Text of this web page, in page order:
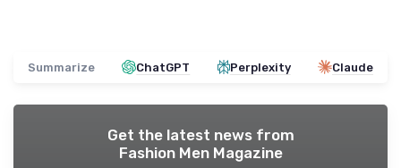
Summarize ChatGPT Perplexity Claude
Get the latest news from
Fashion Men Magazine